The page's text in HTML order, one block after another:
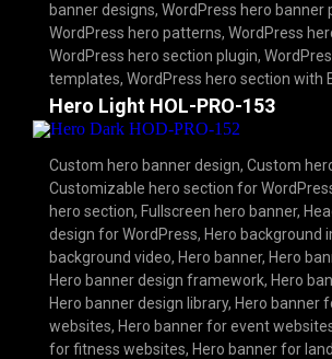
banner designs, WordPress hero banner
WordPress hero patterns, WordPress
WordPress hero section plugin,
templates, WordPress hero section with
Hero Light HOL-PRO-153
Custom hero banner design, Custom
Customizable hero section for
hero section, Fullscreen hero banner,
design for WordPress, Hero background
background video, Hero banner, Hero
Hero banner design framework, Hero
Hero banner design library, Hero banner
websites, Hero banner for event
for fitness websites, Hero banner for